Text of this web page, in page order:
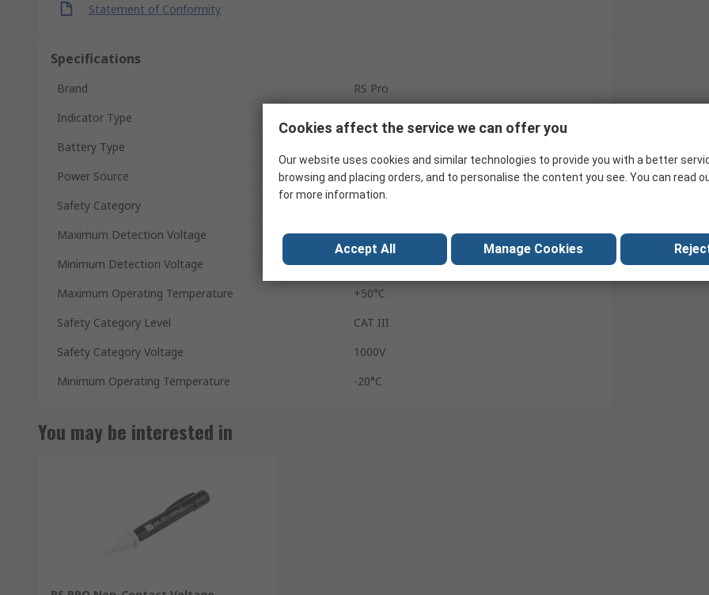
Statement of Conformity
Specifications
Brand
RS Pro
Indicator Type
Battery Type
Power Source
Battery
Safety Category
Maximum Detection Voltage
1000V ac
Minimum Detection Voltage
110V ac
Maximum Operating Temperature
+50°C
Safety Category Level
CAT III
Safety Category Voltage
1000V
Minimum Operating Temperature
-20°C
You may be interested in
Cookies affect the service we can offer you
Our website uses cookies and similar technologies to provide you with a better
browsing and placing orders, and to personalise the content you see. You can read
for more information.
Accept All Manage Cookies